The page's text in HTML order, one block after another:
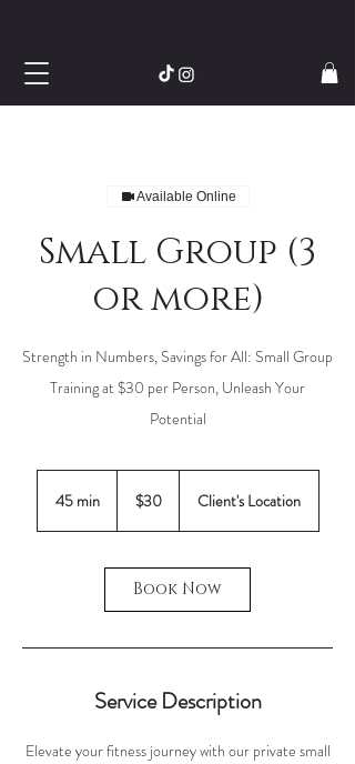
Available Online
Small Group (3
or more)
Strength in Numbers, Savings for All: Small Group
Training at $30 per Person, Unleash Your
Potential
45 min4
5
dollars$30 Client's Location
Book Now
Service Description
Elevate your fitness journey with our private small